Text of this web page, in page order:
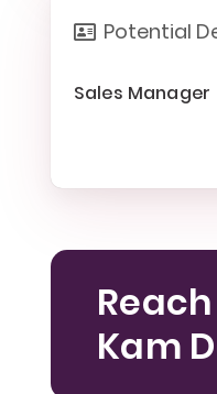
Potential
Sales Manager
Kam